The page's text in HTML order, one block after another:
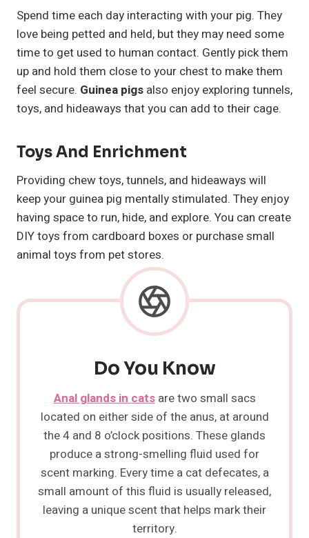
Spend time each day interacting with your pig. They
love being petted and held, but they may need some
time to get used to human contact. Gently pick them
up and hold them close to your chest to make them
feel secure. Guinea pigs also enjoy exploring tunnels,
toys, and hideaways that you can add to their cage.
Toys And Enrichment
Providing chew toys, tunnels, and hideaways will
keep your guinea pig mentally stimulated. They enjoy
having space to run, hide, and explore. You can create
DIY toys from cardboard boxes or purchase small
animal toys from pet stores.
Do You Know
Anal glands in catsare two small sacs
located on either side of the anus, at around
the 4 and 8 o’clock positions. These glands
produce a strong-smelling fluid used for
scent marking. Every time a cat defecates, a
small amount of this fluid is usually released,
leaving a unique scent that helps mark their
territory.